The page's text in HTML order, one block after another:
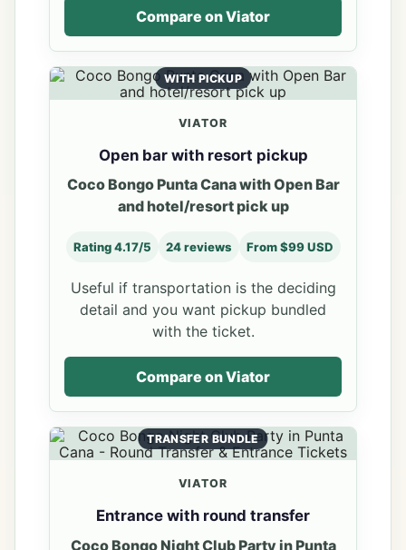
Compare on Viator
WITH PICKUP
VIATOR
Open bar with resort pickup
Coco Bongo Punta Cana with Open Bar
and hotel/resort pick up
Rating 4.17/5 24 reviews From $99 USD
Useful if transportation is the deciding
detail and you want pickup bundled
with the ticket.
Compare on Viator
TRANSFER BUNDLE
VIATOR
Entrance with round transfer
Coco Bongo Night Club Party in Punta